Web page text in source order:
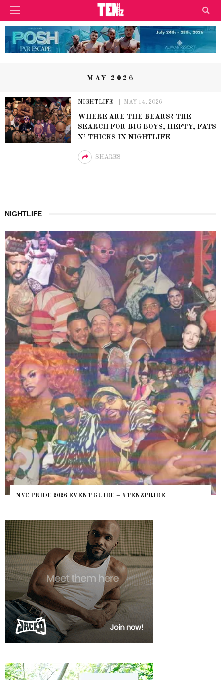
MAY 2026
NIGHTLIFE MAY 14, 2026
WHERE ARE THE BEARS? THE
SEARCH FOR BIG BOYS, HEFTY, FATS
N’ THICKS IN NIGHTLIFE
SHARES
NIGHTLIFE
NYC PRIDE 2026 EVENT GUIDE – #TENZPRIDE